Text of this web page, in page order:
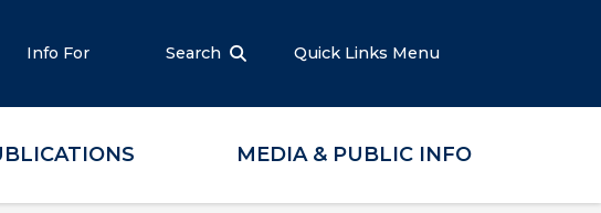
Info For Search Quick Links Menu
MEDIA & PUBLIC INFO